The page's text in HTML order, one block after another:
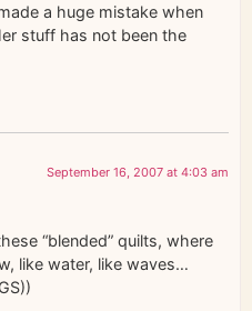
a huge mistake when
stuff has not been the
September 16, 2007 at 4:03 am
“blended” quilts, where
like water, like waves…